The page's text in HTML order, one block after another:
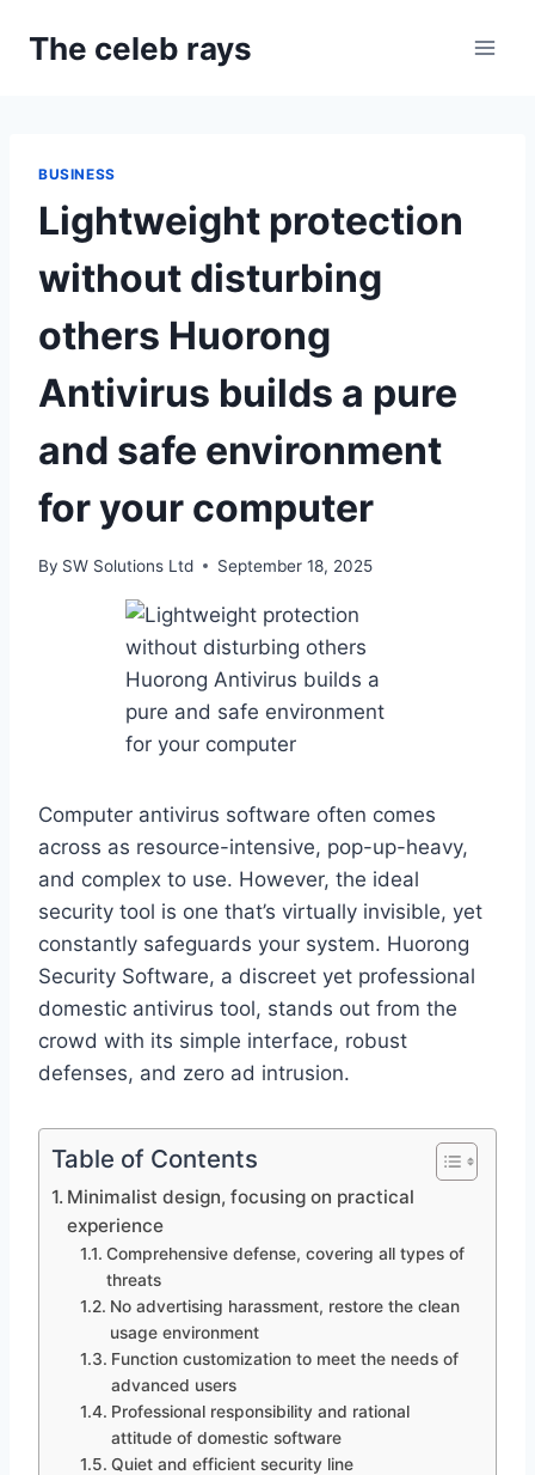
The celeb rays
BUSINESS
Lightweight protection
without disturbing
others Huorong
Antivirus builds a pure
and safe environment
for your computer
By SW Solutions Ltd September 18, 2025
Computer antivirus software often comes
across as resource-intensive, pop-up-heavy,
and complex to use. However, the ideal
security tool is one that’s virtually invisible, yet
constantly safeguards your system. Huorong
Security Software, a discreet yet professional
domestic antivirus tool, stands out from the
crowd with its simple interface, robust
defenses, and zero ad intrusion.
Table of Contents
Minimalist design, focusing on practical
experience
Comprehensive defense, covering all types of
threats
No advertising harassment, restore the clean
usage environment
Function customization to meet the needs of
advanced users
Professional responsibility and rational
attitude of domestic software
Quiet and efficient security line